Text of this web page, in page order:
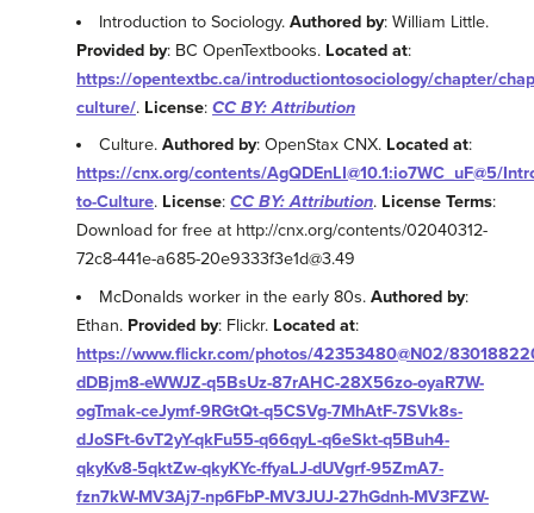
Introduction to Sociology.Authored by: William Little.
Provided by: BC OpenTextbooks. Located at:
https://opentextbc.ca/introductiontosociology/chapter/
culture/. License: CC BY: Attribution
Culture.Authored by: OpenStax CNX. Located at:
https://cnx.org/contents/AgQDEnLI@10.1:io7WC_uF@5/
to-Culture. License: CC BY: Attribution. License Terms:
Download for free at http://cnx.org/contents/02040312-
72c8-441e-a685-20e9333f3e1d@3.49
McDonalds worker in the early 80s.Authored by:
Ethan. Provided by: Flickr. Located at:
https://www.flickr.com/photos/42353480@N02/
dDBjm8-eWWJZ-q5BsUz-87rAHC-28X56zo-oyaR7W-
ogTmak-ceJymf-9RGtQt-q5CSVg-7MhAtF-7SVk8s-
dJoSFt-6vT2yY-qkFu55-q66qyL-q6eSkt-q5Buh4-
qkyKv8-5qktZw-qkyKYc-ffyaLJ-dUVgrf-95ZmA7-
fzn7kW-MV3Aj7-np6FbP-MV3JUJ-27hGdnh-MV3FZW-